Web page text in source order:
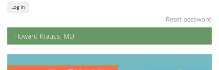
Log In
Reset password
Howard Krauss, MD